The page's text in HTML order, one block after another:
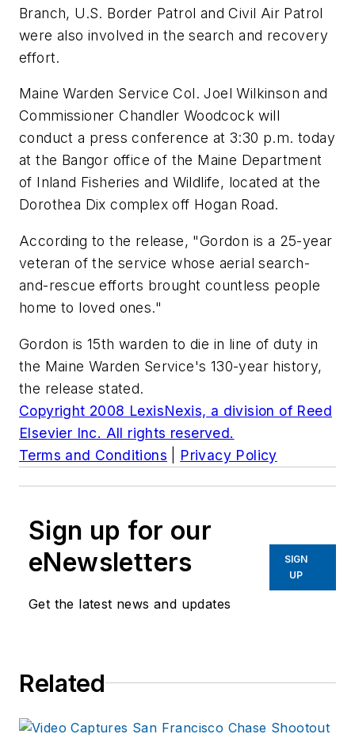
Branch, U.S. Border Patrol and Civil Air Patrol
were also involved in the search and recovery
effort.
Maine Warden Service Col. Joel Wilkinson and
Commissioner Chandler Woodcock will
conduct a press conference at 3:30 p.m. today
at the Bangor office of the Maine Department
of Inland Fisheries and Wildlife, located at the
Dorothea Dix complex off Hogan Road.
According to the release, "Gordon is a 25-year
veteran of the service whose aerial search-
and-rescue efforts brought countless people
home to loved ones."
Gordon is 15th warden to die in line of duty in
the Maine Warden Service's 130-year history,
the release stated.
Copyright 2008 LexisNexis, a division of Reed
Elsevier Inc. All rights reserved.
Terms and Conditions
Privacy Policy
Sign up for our
eNewsletters
Get the latest news and updates
SIGN
UP
Related